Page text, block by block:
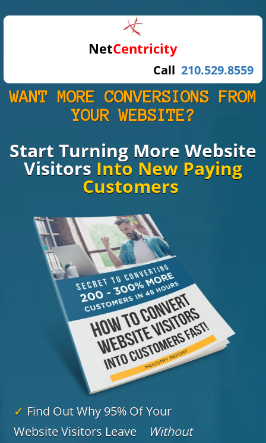
NetCentricity
Call 210.529.8559
WANT MORE CONVERSIONS FROM
YOUR WEBSITE?
Start Turning More Website
Visitors Into New Paying
Customers
✓ Find Out Why 95% Of Your
Website Visitors Leave
Without